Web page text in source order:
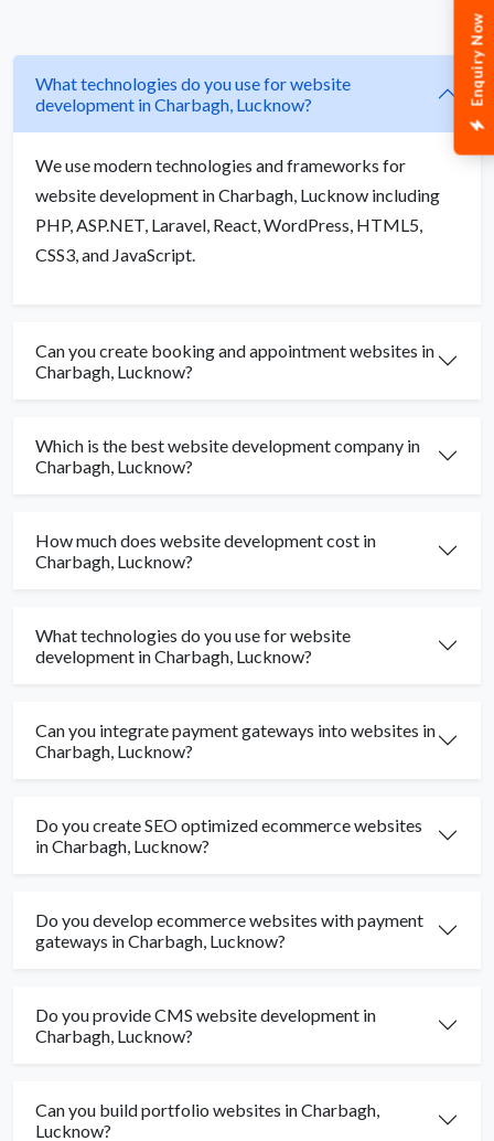
Enquiry Now
What technologies do you use for website
development in Charbagh, Lucknow?
We use modern technologies and frameworks for
website development in Charbagh, Lucknow including
PHP, ASP.NET, Laravel, React, WordPress, HTML5,
CSS3, and JavaScript.
Can you create booking and appointment websites in
Charbagh, Lucknow?
Which is the best website development company in
Charbagh, Lucknow?
How much does website development cost in
Charbagh, Lucknow?
What technologies do you use for website
development in Charbagh, Lucknow?
Can you integrate payment gateways into websites in
Charbagh, Lucknow?
Do you create SEO optimized ecommerce websites
in Charbagh, Lucknow?
Do you develop ecommerce websites with payment
gateways in Charbagh, Lucknow?
Do you provide CMS website development in
Charbagh, Lucknow?
Can you build portfolio websites in Charbagh,
Lucknow?